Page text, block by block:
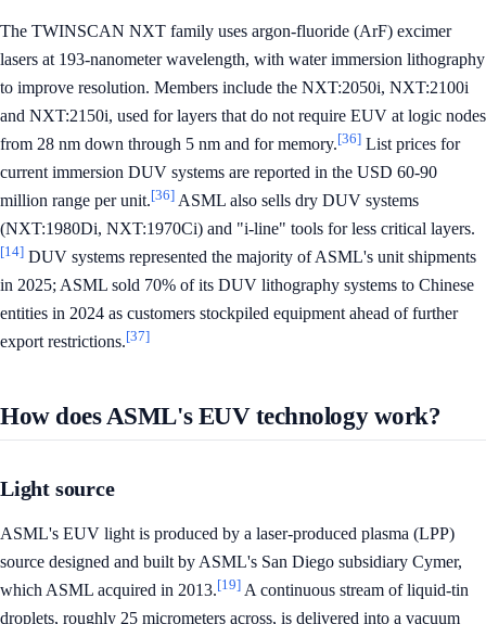
The TWINSCAN NXT family uses argon-fluoride (ArF) excimer
lasers at 193-nanometer wavelength, with water immersion lithography
to improve resolution. Members include the NXT:2050i, NXT:2100i
and NXT:2150i, used for layers that do not require EUV at logic nodes
from 28 nm down through 5 nm and for memory.[36] List prices for
current immersion DUV systems are reported in the USD 60-90
million range per unit.[36] ASML also sells dry DUV systems
(NXT:1980Di, NXT:1970Ci) and "i-line" tools for less critical layers.
[14] DUV systems represented the majority of ASML's unit shipments
in 2025; ASML sold 70% of its DUV lithography systems to Chinese
entities in 2024 as customers stockpiled equipment ahead of further
export restrictions.[37]
How does ASML's EUV technology work?
Light source
ASML's EUV light is produced by a laser-produced plasma (LPP)
source designed and built by ASML's San Diego subsidiary Cymer,
which ASML acquired in 2013.[19] A continuous stream of liquid-tin
droplets, roughly 25 micrometers across, is delivered into a vacuum